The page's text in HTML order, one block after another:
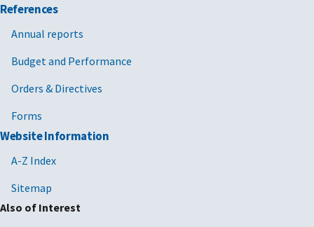
References
Annual reports
Budget and Performance
Orders & Directives
Forms
Website Information
A-Z Index
Sitemap
Also of Interest